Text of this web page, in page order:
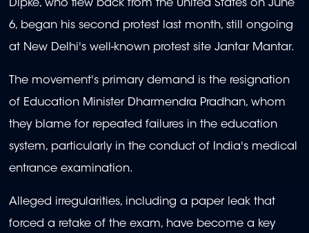
Dipke, who flew back from the United States on June
6, began his second protest last month, still ongoing
at New Delhi's well-known protest site Jantar Mantar.
The movement's primary demand is the resignation
of Education Minister Dharmendra Pradhan, whom
they blame for repeated failures in the education
system, particularly in the conduct of India's medical
entrance examination.
Alleged irregularities, including a paper leak that
forced a retake of the exam, have become a key